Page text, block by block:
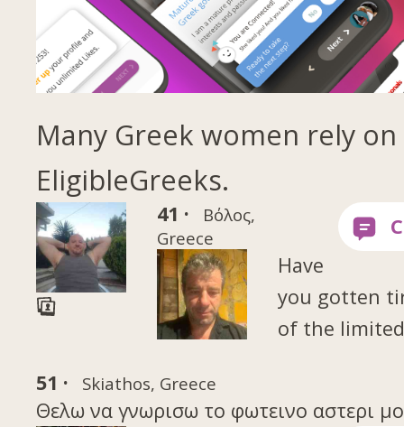
Many Greek women rely on
EligibleGreeks.
41 ·
Βόλος,
Greece
51 · Skiathos, Greece
Θελω να γνωρισω το φωτεινο αστερι
Have
you gotten
of the